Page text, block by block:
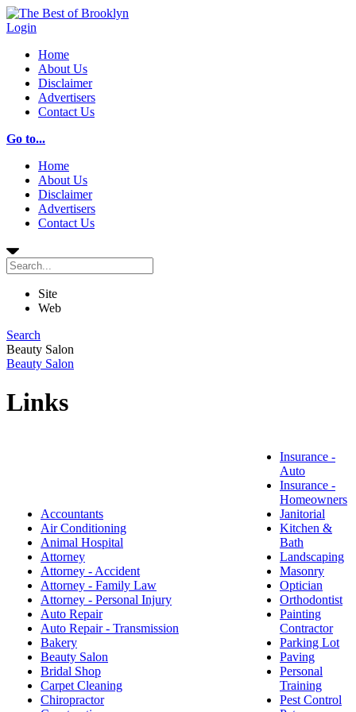
Login
Home
About Us
Disclaimer
Advertisers
Contact Us
Go to...
Home
About Us
Disclaimer
Advertisers
Contact Us
Site
Web
Search
Beauty Salon
Beauty Salon
Links
Accountants
Air Conditioning
Animal Hospital
Attorney
Attorney - Accident
Attorney - Family Law
Attorney - Personal Injury
Auto Repair
Auto Repair - Transmission
Bakery
Beauty Salon
Bridal Shop
Carpet Cleaning
Chiropractor
Insurance -
Auto
Insurance -
Homeowners
Janitorial
Kitchen &
Bath
Landscaping
Masonry
Optician
Orthodontist
Painting
Contractor
Parking Lot
Paving
Personal
Training
Pest Control